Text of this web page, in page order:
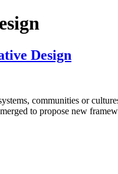
Design
communities or
to propose new